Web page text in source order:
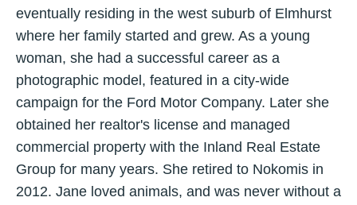
eventually residing in the west suburb of Elmhurst
where her family started and grew. As a young
woman, she had a successful career as a
photographic model, featured in a city-wide
campaign for the Ford Motor Company. Later she
obtained her realtor's license and managed
commercial property with the Inland Real Estate
Group for many years. She retired to Nokomis in
2012. Jane loved animals, and was never without a